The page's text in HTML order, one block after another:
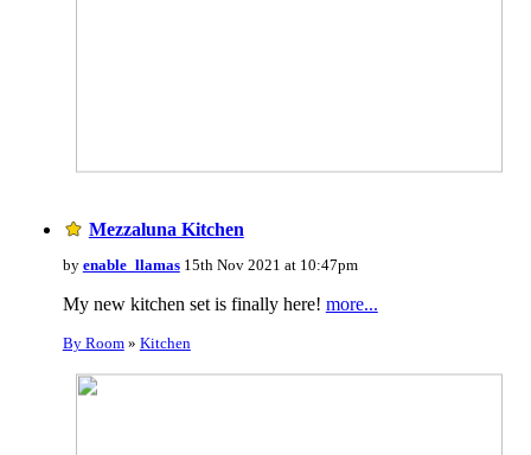
Mezzaluna Kitchen
by enable_llamas15th Nov 2021 at 10:47pm
My new kitchen set is finally here! more...
By Room» Kitchen